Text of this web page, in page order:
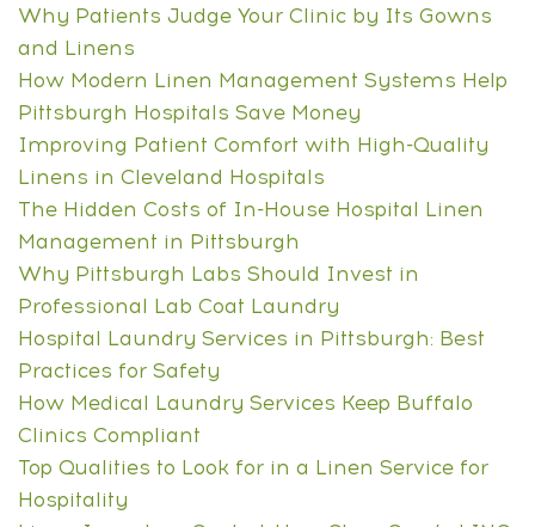
Why Patients Judge Your Clinic by Its Gowns
and Linens
How Modern Linen Management Systems Help
Pittsburgh Hospitals Save Money
Improving Patient Comfort with High-Quality
Linens in Cleveland Hospitals
The Hidden Costs of In-House Hospital Linen
Management in Pittsburgh
Why Pittsburgh Labs Should Invest in
Professional Lab Coat Laundry
Hospital Laundry Services in Pittsburgh: Best
Practices for Safety
How Medical Laundry Services Keep Buffalo
Clinics Compliant
Top Qualities to Look for in a Linen Service for
Hospitality